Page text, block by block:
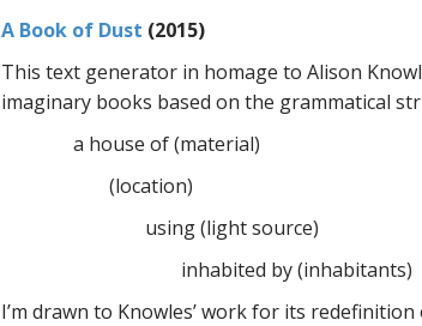
A Book of Dust (2015)
This text generator in homage to Alison
imaginary books based on the grammatical
a house of (material)
(location)
using (light source)
inhabited by (inhabitants)
I’m drawn to Knowles’ work for its